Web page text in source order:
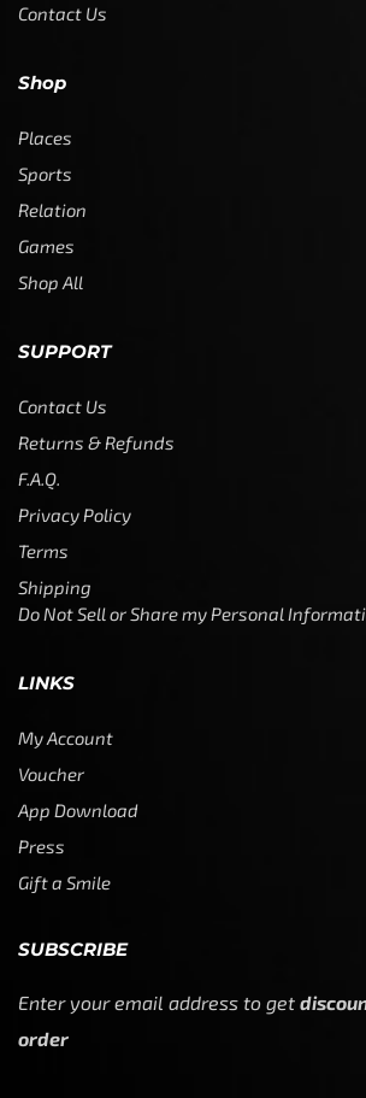
Contact Us
Shop
Places
Sports
Relation
Games
Shop All
SUPPORT
Contact Us
Returns & Refunds
F.A.Q.
Privacy Policy
Terms
Shipping
Do Not Sell or Share my Personal
LINKS
My Account
Voucher
App Download
Press
Gift a Smile
SUBSCRIBE
Enter your email address to get
order